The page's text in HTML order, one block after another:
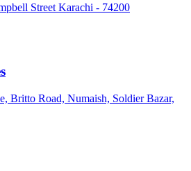
Street Karachi - 74200
Britto Road, Numaish, Soldier Bazar,